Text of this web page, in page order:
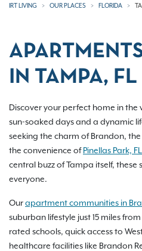
IRT LIVING OUR PLACES FLORIDA
IN TAMPA, FL
Discover your perfect home in
sun-soaked days and a dynamic
seeking the charm of Brandon,
the convenience ofPinellas Park,
central buzz of Tampa itself,
everyone.
Ourapartment communities in
suburban lifestyle just 15 miles
rated schools, quick access to
healthcare facilities like Brandon